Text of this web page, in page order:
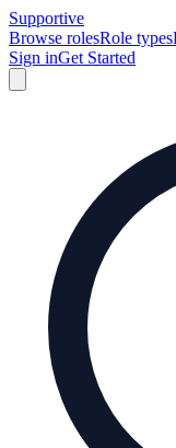
Supportive
Browse rolesRole types
Sign inGet Started